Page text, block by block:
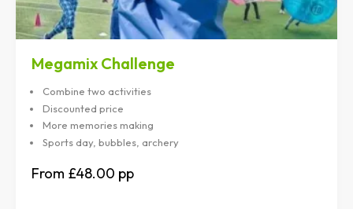
Megamix Challenge
Combine two activities
Discounted price
More memories making
Sports day, bubbles, archery
£48.00